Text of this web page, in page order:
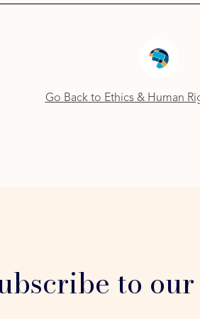
Go Back to Ethics & Human
to